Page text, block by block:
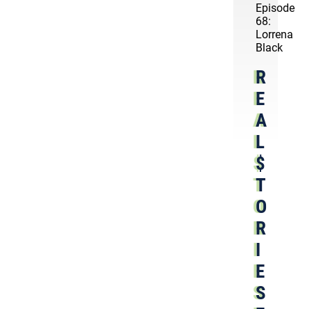
Episode
68:
Lorrena
Black
R
E
A
L
$
T
O
R
I
E
S